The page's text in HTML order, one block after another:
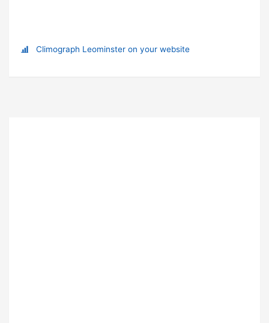
Climograph Leominster on your website